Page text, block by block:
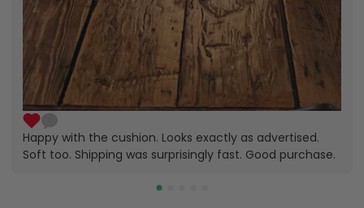
Happy with the cushion. Looks exactly as advertised.
Soft too. Shipping was surprisingly fast. Good purchase.